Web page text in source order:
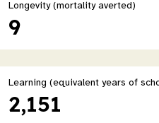
Longevity (mortality averted)
9
Learning (equivalent years of
2,151